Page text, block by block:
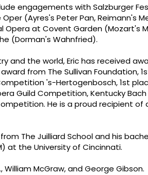
engagements with Salzburger
(Ayres's Peter Pan, Reimann's
Opera at Covent Garden (Mozart's
(Dorman's Wahnfried).
and the world, Eric has received
from The Sullivan Foundation,
's-Hertogenbosch, 1st
Guild Competition, Kentucky
He is a proud recipient of
The Juilliard School and his
at the University of Cincinnati.
McGraw, and George Gibson.